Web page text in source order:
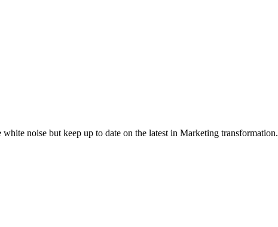
noise but keep up to date on the latest in Marketing transformation.